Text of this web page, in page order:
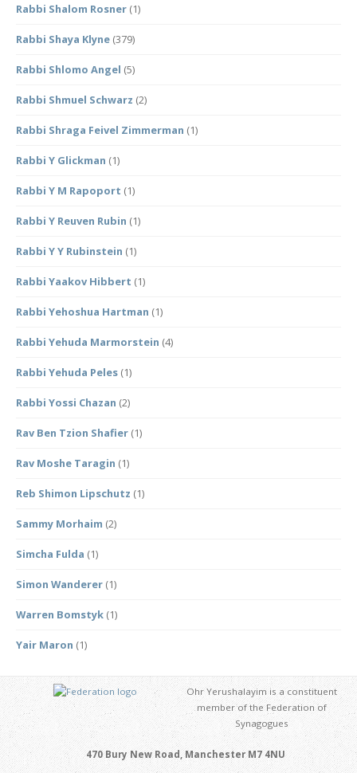
Rabbi Shalom Rosner (1)
Rabbi Shaya Klyne (379)
Rabbi Shlomo Angel (5)
Rabbi Shmuel Schwarz (2)
Rabbi Shraga Feivel Zimmerman (1)
Rabbi Y Glickman (1)
Rabbi Y M Rapoport (1)
Rabbi Y Reuven Rubin (1)
Rabbi Y Y Rubinstein (1)
Rabbi Yaakov Hibbert (1)
Rabbi Yehoshua Hartman (1)
Rabbi Yehuda Marmorstein (4)
Rabbi Yehuda Peles (1)
Rabbi Yossi Chazan (2)
Rav Ben Tzion Shafier (1)
Rav Moshe Taragin (1)
Reb Shimon Lipschutz (1)
Sammy Morhaim (2)
Simcha Fulda (1)
Simon Wanderer (1)
Warren Bomstyk (1)
Yair Maron (1)
Ohr Yerushalayim is a constituent
member of the Federation of
Synagogues
470 Bury New Road, Manchester M7 4NU